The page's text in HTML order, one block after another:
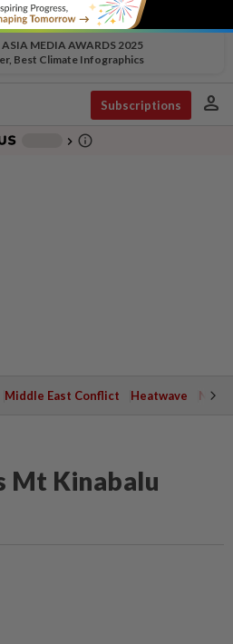
MEDIA AWARDS 2025
Best Climate Infographics
Subscriptions person
chevron_right info_outline
Middle East Conflict Heatwave
Mt Kinabalu